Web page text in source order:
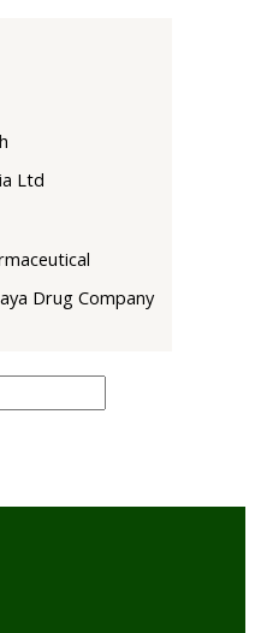
Ltd
Drug Company